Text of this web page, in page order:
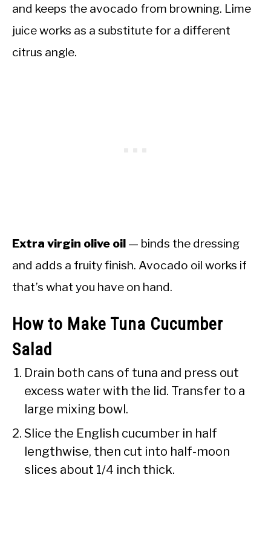
and keeps the avocado from browning. Lime
juice works as a substitute for a different
citrus angle.
Extra virgin olive oil — binds the dressing
and adds a fruity finish. Avocado oil works if
that’s what you have on hand.
How to Make Tuna Cucumber
Salad
Drain both cans of tuna and press out
excess water with the lid. Transfer to a
large mixing bowl.
Slice the English cucumber in half
lengthwise, then cut into half-moon
slices about 1/4 inch thick.